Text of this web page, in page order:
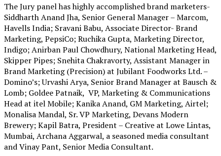
The Jury panel has highly accomplished brand marketers-
Siddharth Anand Jha, Senior General Manager – Marcom,
Havells India; Sravani Babu, Associate Director- Brand
Marketing, PepsiCo; Ruchika Gupta, Marketing Director,
Indigo; Anirban Paul Chowdhury, National Marketing Head,
Skipper Pipes; Snehita Chakravorty, Assistant Manager in
Brand Marketing (Precision) at Jubilant Foodworks Ltd. –
Domino’s; Urvashi Arya, Senior Brand Manager at Bausch &
Lomb; Goldee Patnaik, VP, Marketing & Communications
Head at itel Mobile; Kanika Anand, GM Marketing, Airtel;
Monalisa Mandal, Sr. VP Marketing, Devans Modern
Brewery; Kapil Batra, President – Creative at Lowe Lintas,
Mumbai, Archana Aggarwal, a seasoned media consultant
and Vinay Pant, Senior Media Consultant.